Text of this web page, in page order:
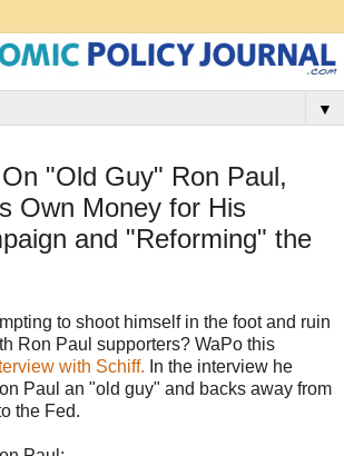
▼
"Old Guy" Ron Paul,
Own Money for His
and "Reforming" the
to shoot himself in the foot and ruin
Ron Paul supporters? WaPo this
with Schiff. In the interview he
Paul an "old guy" and backs away from
the Fed.